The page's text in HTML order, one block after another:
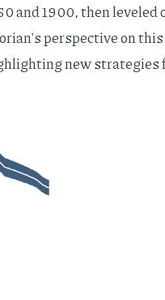
and 1900, then leveled
perspective on
new strategies